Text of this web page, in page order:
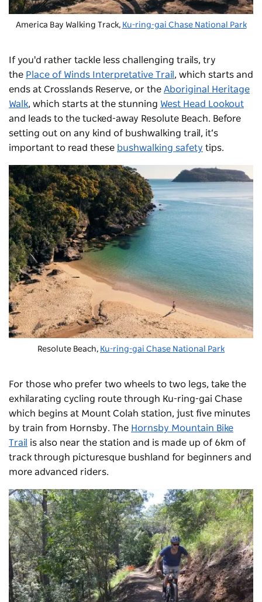
America Bay Walking Track, Ku-ring-gai Chase National Park
If you'd rather tackle less challenging trails, try
the Place of Winds Interpretative Trail , which starts and
ends at Crosslands Reserve, or the Aboriginal Heritage
Walk, which starts at the stunning West Head Lookout
and leads to the tucked-away Resolute Beach. Before
setting out on any kind of bushwalking trail, it‘s
important to read these bushwalking safety tips.
Resolute Beach, Ku-ring-gai Chase National Park
For those who prefer two wheels to two legs, take the
exhilarating cycling route through Ku-ring-gai Chase
which begins at Mount Colah station, just five minutes
by train from Hornsby. The Hornsby Mountain Bike
Trail is also near the station and is made up of 6km of
track through picturesque bushland for beginners and
more advanced riders.